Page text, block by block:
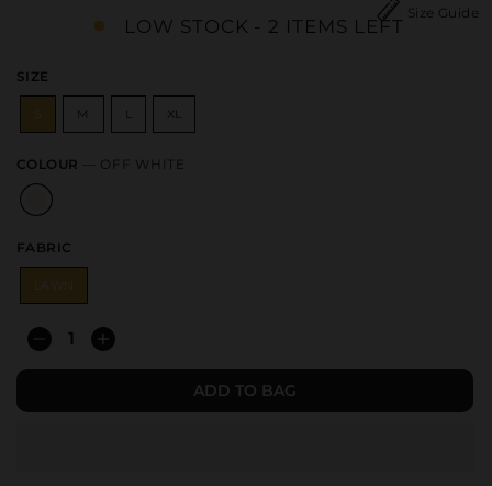
Size Guide
LOW STOCK - 2 ITEMS LEFT
SIZE
M XL
COLOUR OFF WHITE
FABRIC
LAWN
ADD TO BAG